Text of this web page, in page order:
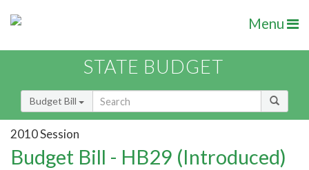
Menu
STATE BUDGET
Budget Bill
2010 Session
Budget Bill - HB29 (Introduced)